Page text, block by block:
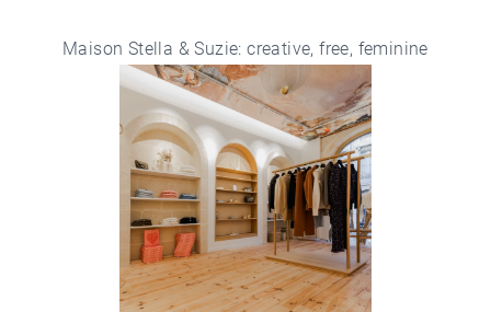
Maison Stella & Suzie: creative, free, feminine